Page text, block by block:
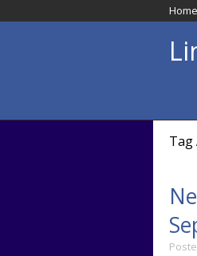
Home
Tag